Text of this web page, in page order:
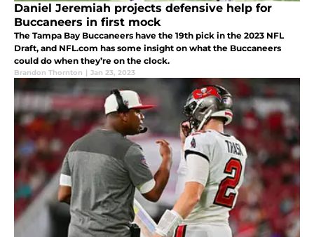
Daniel Jeremiah projects defensive help for
Buccaneers in first mock
The Tampa Bay Buccaneers have the 19th pick in the 2023 NFL
Draft, and NFL.com has some insight on what the Buccaneers
could do when they’re on the clock.
Brandon Thornton | Jan 23, 2023